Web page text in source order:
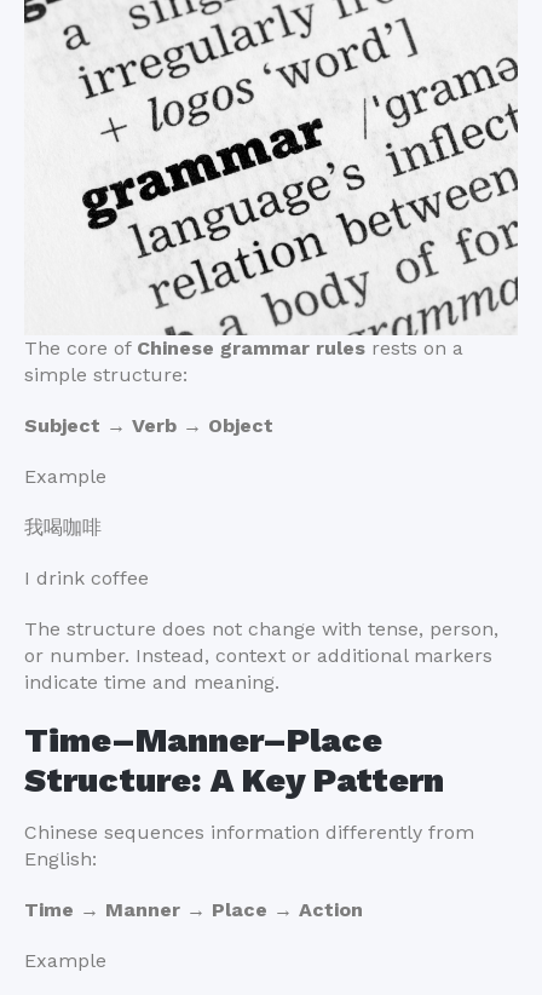
The core of Chinese grammar rules rests on a
simple structure:
Subject → Verb → Object
Example
我喝咖啡
I drink coffee
The structure does not change with tense, person,
or number. Instead, context or additional markers
indicate time and meaning.
Time–Manner–Place
Structure: A Key Pattern
Chinese sequences information differently from
English:
Time → Manner → Place → Action
Example